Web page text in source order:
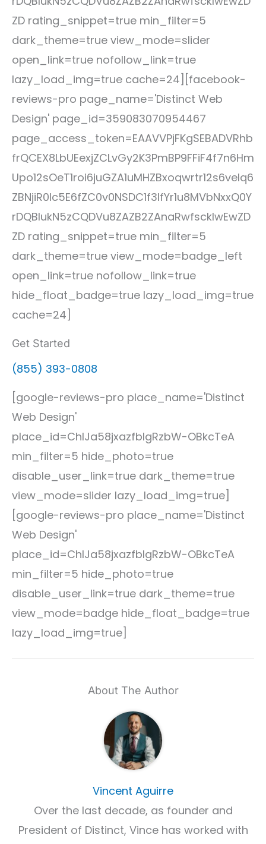
ZD rating_snippet=true min_filter=5
dark_theme=true view_mode=slider
open_link=true nofollow_link=true
lazy_load_img=true cache=24][facebook-
reviews-pro page_name='Distinct Web
Design' page_id=359083070954467
page_access_token=EAAVVPjFKgSEBADVRhb
frQCEX8LbUEexjZCLvGy2K3PmBP9FFiF4f7n6Hm
Upo12sOeT1roi6juGZA1uMHZBxoqwrtr12s6veIq6
ZBNjiR0lc5E6fZC0v0NSDC1f3IfYr1u8MVbNxxQ0Y
rDQBlukN5zCQDVu8ZAZB2ZAnaRwfsckIwEwZD
ZD rating_snippet=true min_filter=5
dark_theme=true view_mode=badge_left
open_link=true nofollow_link=true
hide_float_badge=true lazy_load_img=true
cache=24]
Get Started
(855) 393-0808
[google-reviews-pro place_name='Distinct
Web Design'
place_id=ChIJa58jxazfbIgRzbW-OBkcTeA
min_filter=5 hide_photo=true
disable_user_link=true dark_theme=true
view_mode=slider lazy_load_img=true]
[google-reviews-pro place_name='Distinct
Web Design'
place_id=ChIJa58jxazfbIgRzbW-OBkcTeA
min_filter=5 hide_photo=true
disable_user_link=true dark_theme=true
view_mode=badge hide_float_badge=true
lazy_load_img=true]
About The Author
Vincent Aguirre
Over the last decade, as founder and
President of Distinct, Vince has worked with